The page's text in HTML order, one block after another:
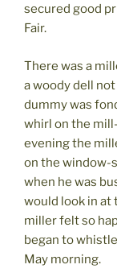
secured good
Fair.
There was a
a woody dell
dummy was
whirl on the
evening the
on the window-
when he was
would look in at
miller felt so
began to
May morning.